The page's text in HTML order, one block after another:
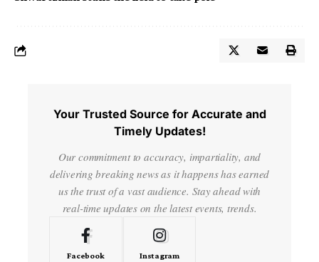
Your Trusted Source for Accurate and
Timely Updates!
Our commitment to accuracy, impartiality, and
delivering breaking news as it happens has earned
us the trust of a vast audience. Stay ahead with
real-time updates on the latest events, trends.
Facebook Instagram